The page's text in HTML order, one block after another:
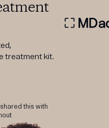
treatment kit.
shared this with